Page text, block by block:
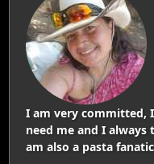
I am very committed,
need me and I
am also a pasta